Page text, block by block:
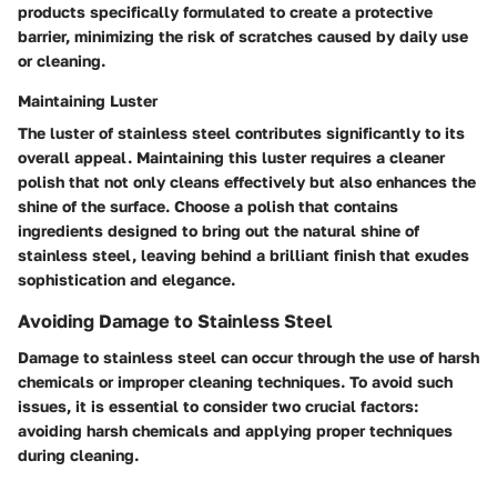
products specifically formulated to create a protective
barrier, minimizing the risk of scratches caused by daily use
or cleaning.
Maintaining Luster
The luster of stainless steel contributes significantly to its
overall appeal. Maintaining this luster requires a cleaner
polish that not only cleans effectively but also enhances the
shine of the surface. Choose a polish that contains
ingredients designed to bring out the natural shine of
stainless steel, leaving behind a brilliant finish that exudes
sophistication and elegance.
Avoiding Damage to Stainless Steel
Damage to stainless steel can occur through the use of harsh
chemicals or improper cleaning techniques. To avoid such
issues, it is essential to consider two crucial factors:
avoiding harsh chemicals and applying proper techniques
during cleaning.